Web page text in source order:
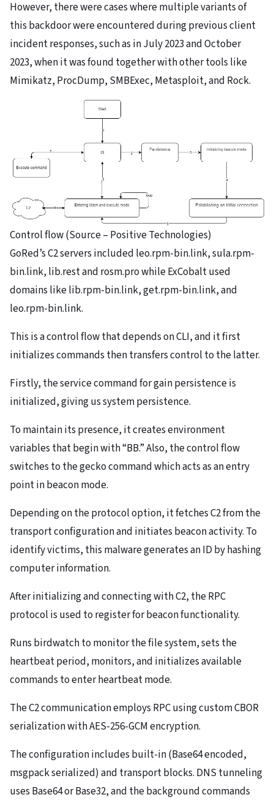
However, there were cases where multiple variants of
this backdoor were encountered during previous client
incident responses, such as in July 2023 and October
2023, when it was found together with other tools like
Mimikatz, ProcDump, SMBExec, Metasploit, and Rock.
Control flow (Source – Positive Technologies)
GoRed’s C2 servers included leo.rpm-bin.link, sula.rpm-
bin.link, lib.rest and rosm.pro while ExCobalt used
domains like lib.rpm-bin.link, get.rpm-bin.link, and
leo.rpm-bin.link.
This is a control flow that depends on CLI, and it first
initializes commands then transfers control to the latter.
Firstly, the service command for gain persistence is
initialized, giving us system persistence.
To maintain its presence, it creates environment
variables that begin with “BB.” Also, the control flow
switches to the gecko command which acts as an entry
point in beacon mode.
Depending on the protocol option, it fetches C2 from the
transport configuration and initiates beacon activity. To
identify victims, this malware generates an ID by hashing
computer information.
After initializing and connecting with C2, the RPC
protocol is used to register for beacon functionality.
Runs birdwatch to monitor the file system, sets the
heartbeat period, monitors, and initializes available
commands to enter heartbeat mode.
The C2 communication employs RPC using custom CBOR
serialization with AES-256-GCM encryption.
The configuration includes built-in (Base64 encoded,
msgpack serialized) and transport blocks. DNS tunneling
uses Base64 or Base32, and the background commands